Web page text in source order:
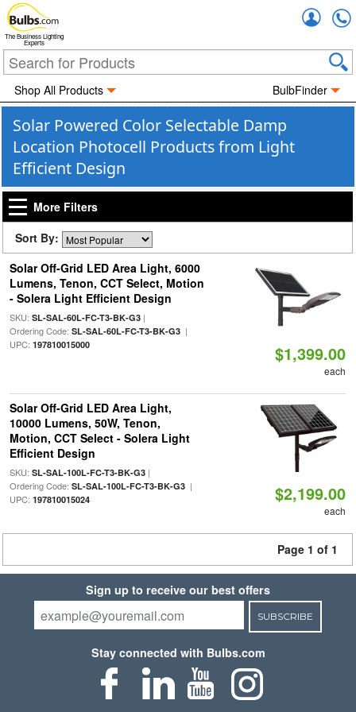
The Business Lighting
Experts
Shop All Products BulbFinder
Solar Powered Color Selectable Damp
Location Photocell Products from Light
Efficient Design
More Filters
Sort By:
Solar Off-Grid LED Area Light, 6000
Lumens, Tenon, CCT Select, Motion
- Solera Light Efficient Design
SKU: SL-SAL-60L-FC-T3-BK-G3|
Ordering Code: SL-SAL-60L-FC-T3-BK-G3|
UPC: 197810015000 $1,399.00
each
Solar Off-Grid LED Area Light,
10000 Lumens, 50W, Tenon,
Motion, CCT Select - Solera Light
Efficient Design
SKU: SL-SAL-100L-FC-T3-BK-G3|
Ordering Code: SL-SAL-100L-FC-T3-BK-G3|
UPC: 197810015024 $2,199.00
each
Page 1 of 1
Sign up to receive our best offers
SUBSCRIBE
Stay connected with Bulbs.com